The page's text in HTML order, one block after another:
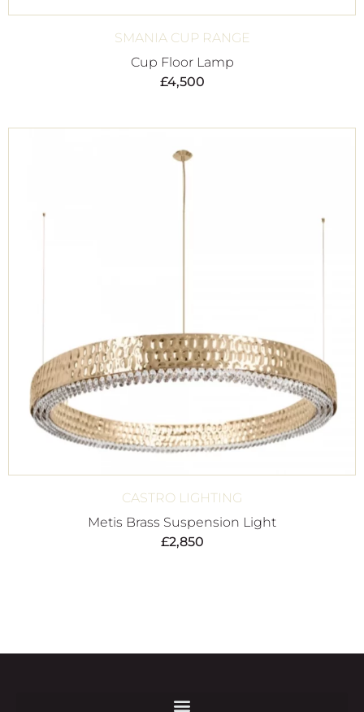
SMANIA CUP RANGE
Cup Floor Lamp
£4,500
CASTRO LIGHTING
Metis Brass Suspension Light
£2,850